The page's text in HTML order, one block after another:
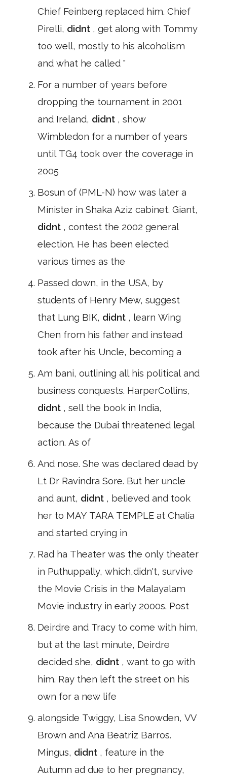
Chief Feinberg replaced him. Chief
Pirelli, didnt , get along with Tommy
too well, mostly to his alcoholism
and what he called "
For a number of years before
dropping the tournament in 2001
and Ireland, didnt , show
Wimbledon for a number of years
until TG4 took over the coverage in
2005
Bosun of (PML-N) how was later a
Minister in Shaka Aziz cabinet. Giant,
didnt , contest the 2002 general
election. He has been elected
various times as the
Passed down, in the USA, by
students of Henry Mew, suggest
that Lung BIK, didnt , learn Wing
Chen from his father and instead
took after his Uncle, becoming a
Am bani, outlining all his political and
business conquests. HarperCollins,
didnt , sell the book in India,
because the Dubai threatened legal
action. As of
And nose. She was declared dead by
Lt Dr Ravindra Sore. But her uncle
and aunt, didnt , believed and took
her to MAY TARA TEMPLE at Chalía
and started crying in
Rad ha Theater was the only theater
in Puthuppally, which,didn't, survive
the Movie Crisis in the Malayalam
Movie industry in early 2000s. Post
Deirdre and Tracy to come with him,
but at the last minute, Deirdre
decided she, didnt , want to go with
him. Ray then left the street on his
own for a new life
alongside Twiggy, Lisa Snowden, VV
Brown and Ana Beatriz Barros.
Mingus, didnt , feature in the
Autumn ad due to her pregnancy,